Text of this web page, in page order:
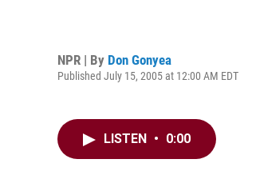
NPR | By Don Gonyea
Published July 15, 2005 at 12:00 AM EDT
LISTEN • 0:00